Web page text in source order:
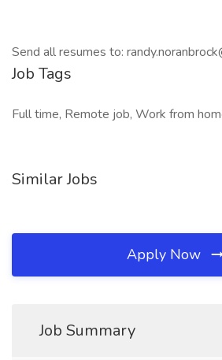
Send all resumes to:
Job Tags
Full time, Remote job, Work from
Similar Jobs
Apply Now
Job Summary